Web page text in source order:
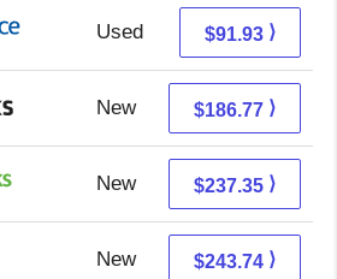
Used 86.94 + 4.99 s/h
$91.93 ⟩
New 186.77 + Free s/h
$186.77 ⟩
New 237.35 + Free s/h
$237.35 ⟩
New 239.75 + 3.99 s/h
$243.74 ⟩